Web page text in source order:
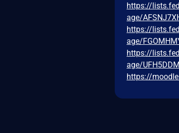
https://
age/
https://
age/
https://
age/
https://